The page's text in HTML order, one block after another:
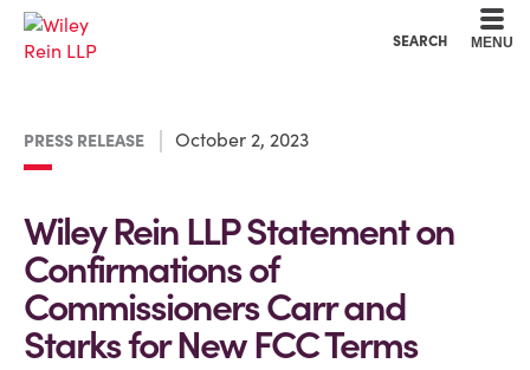
SEARCH MENU
PRESS RELEASE October 2, 2023
Wiley Rein LLP Statement on
Confirmations of
Commissioners Carr and
Starks for New FCC Terms